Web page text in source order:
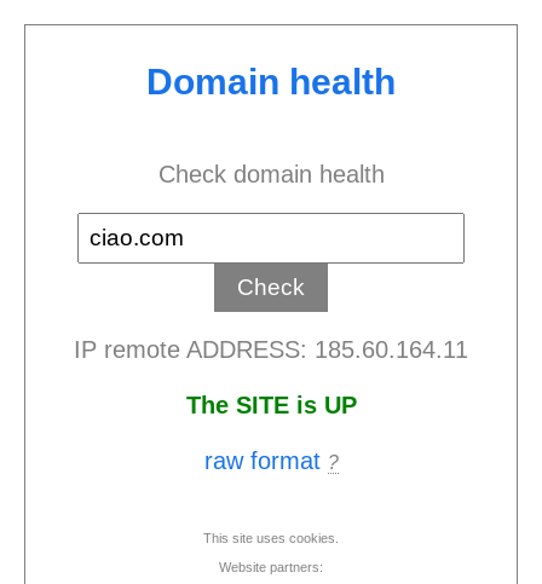
Domain health
Check domain health
IP remote ADDRESS: 185.60.164.11
The SITE is UP
raw format ?
This site uses cookies.
Website partners: